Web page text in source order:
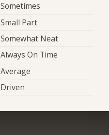
Sometimes
Small Part
Somewhat Neat
Always On Time
Average
Driven